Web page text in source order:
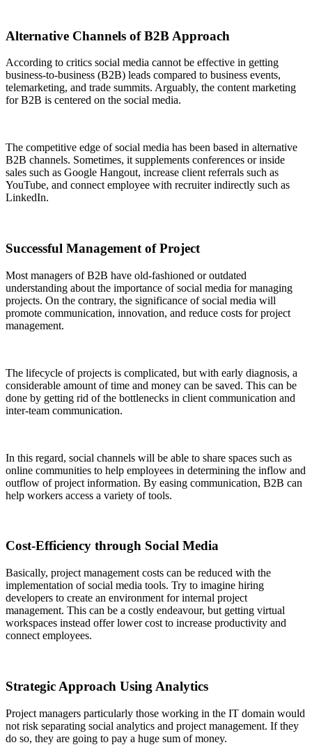
Alternative Channels of B2B Approach
According to critics social media cannot be effective in getting
business-to-business (B2B) leads compared to business events,
telemarketing, and trade summits. Arguably, the content marketing
for B2B is centered on the social media.
The competitive edge of social media has been based in alternative
B2B channels. Sometimes, it supplements conferences or inside
sales such as Google Hangout, increase client referrals such as
YouTube, and connect employee with recruiter indirectly such as
LinkedIn.
Successful Management of Project
Most managers of B2B have old-fashioned or outdated
understanding about the importance of social media for managing
projects. On the contrary, the significance of social media will
promote communication, innovation, and reduce costs for project
management.
The lifecycle of projects is complicated, but with early diagnosis, a
considerable amount of time and money can be saved. This can be
done by getting rid of the bottlenecks in client communication and
inter-team communication.
In this regard, social channels will be able to share spaces such as
online communities to help employees in determining the inflow and
outflow of project information. By easing communication, B2B can
help workers access a variety of tools.
Cost-Efficiency through Social Media
Basically, project management costs can be reduced with the
implementation of social media tools. Try to imagine hiring
developers to create an environment for internal project
management. This can be a costly endeavour, but getting virtual
workspaces instead offer lower cost to increase productivity and
connect employees.
Strategic Approach Using Analytics
Project managers particularly those working in the IT domain would
not risk separating social analytics and project management. If they
do so, they are going to pay a huge sum of money.